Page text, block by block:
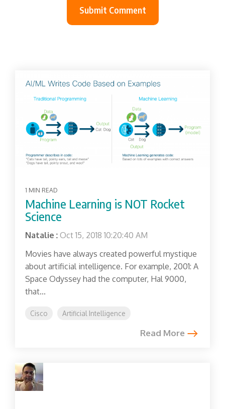
1 MIN READ
Machine Learning is NOT Rocket
Science
Natalie : Oct 15, 2018 10:20:40 AM
Movies have always created powerful mystique
about artificial intelligence. For example, 2001: A
Space Odyssey had the computer, Hal 9000,
that...
Cisco Artificial Intelligence
Read More